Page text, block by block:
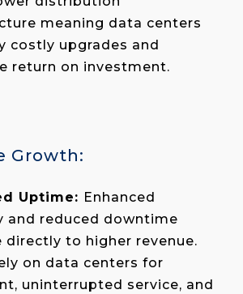
meaning data centers
costly upgrades and
return on investment.
Growth:
Uptime: Enhanced
and reduced downtime
directly to higher revenue.
on data centers for
uninterrupted service, and